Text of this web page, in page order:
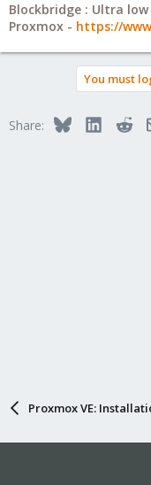
Blockbridge : Ultra
Proxmox - https://
You must
Share: BlueskyLinkedIn
Proxmox VE: